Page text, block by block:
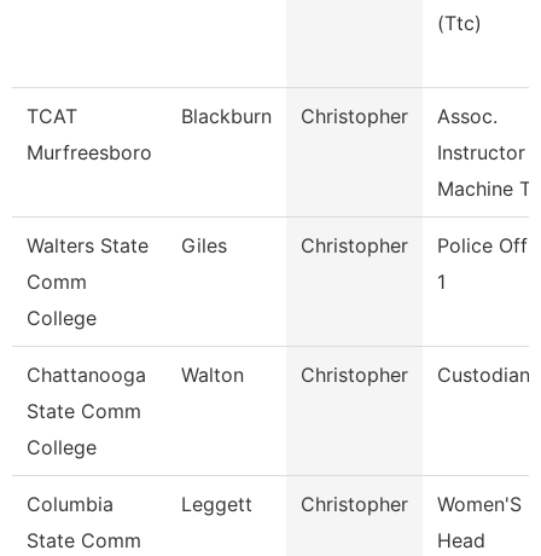
(Ttc)
TCAT
Murfreesboro
Blackburn Christopher
Assoc.
Instructor
Machine
Walters State
Comm
College
Giles Christopher
Police
1
Chattanooga
State Comm
College
Walton Christopher Custodian
Columbia
State Comm
Leggett Christopher
Women'S
Head